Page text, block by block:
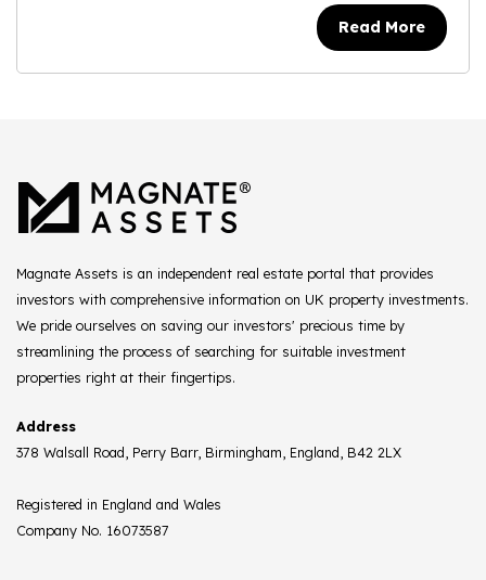
Read More
Magnate Assets is an independent real estate portal that provides
investors with comprehensive information on UK property investments.
We pride ourselves on saving our investors' precious time by
streamlining the process of searching for suitable investment
properties right at their fingertips.
Address
378 Walsall Road, Perry Barr, Birmingham, England, B42 2LX
Registered in England and Wales
Company No. 16073587